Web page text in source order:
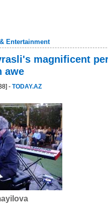
Entertainment
magnificent
awe
- TODAY.AZ